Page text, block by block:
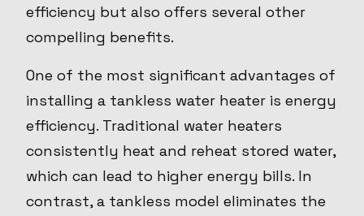
efficiency but also offers several other
compelling benefits.
One of the most significant advantages of
installing a tankless water heater is energy
efficiency. Traditional water heaters
consistently heat and reheat stored water,
which can lead to higher energy bills. In
contrast, a tankless model eliminates the